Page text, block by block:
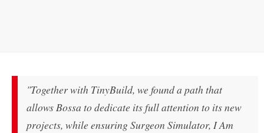
"Together with TinyBuild, we found a path that
allows Bossa to dedicate its full attention to its new
projects, while ensuring Surgeon Simulator, I Am